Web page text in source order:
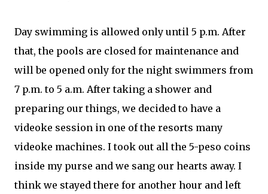
Day swimming is allowed only until 5 p.m. After
that, the pools are closed for maintenance and
will be opened only for the night swimmers from
7 p.m. to 5 a.m. After taking a shower and
preparing our things, we decided to have a
videoke session in one of the resorts many
videoke machines. I took out all the 5-peso coins
inside my purse and we sang our hearts away. I
think we stayed there for another hour and left